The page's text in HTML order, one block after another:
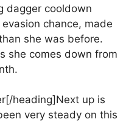
dagger cooldown
chance, made
she was before.
she comes down from
heading]Next up is
very steady on this